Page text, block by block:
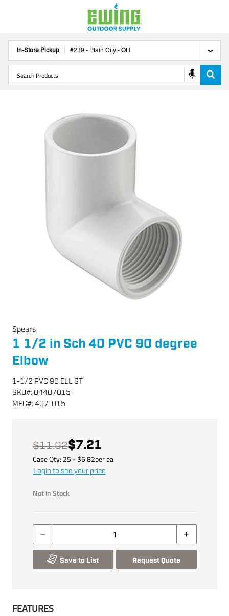
In-Store Pickup #239 - Plain City - OH
Spears
1 1/2 in Sch 40 PVC 90 degree
Elbow
1-1/2 PVC 90 ELL ST
SKU#: 04407015
MFG#:407-015
$11.02$7.21
Case Qty: 25 - $6.82perea
Login to see your price
Not in Stock
Save to List Request Quote
FEATURES